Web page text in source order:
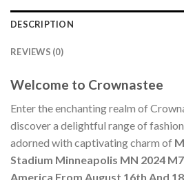
DESCRIPTION
REVIEWS (0)
Welcome to Crownastee
Enter the enchanting realm of
discover a delightful range of
adorned with captivating charm of
Stadium Minneapolis MN 2024
America From August 16th And